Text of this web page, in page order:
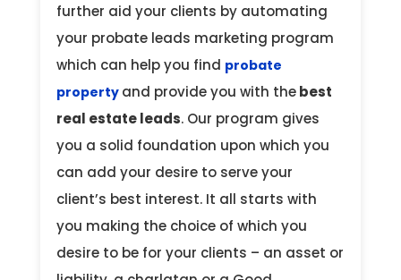
further aid your clients by automating
your probate leads marketing program
which can help you find probate
property and provide you with thebest
real estate leads. Our program gives
you a solid foundation upon which you
can add your desire to serve your
client’s best interest. It all starts with
you making the choice of which you
desire to be for your clients – an asset or